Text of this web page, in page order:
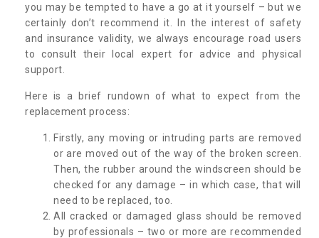
you may be tempted to have a go at it yourself – but we
certainly don’t recommend it. In the interest of safety
and insurance validity, we always encourage road users
to consult their local expert for advice and physical
support.
Here is a brief rundown of what to expect from the
replacement process:
Firstly, any moving or intruding parts are removed
or are moved out of the way of the broken screen.
Then, the rubber around the windscreen should be
checked for any damage – in which case, that will
need to be replaced, too.
All cracked or damaged glass should be removed
by professionals – two or more are recommended